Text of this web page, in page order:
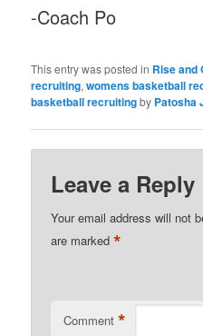
-Coach Po
This entry was posted in Rise and
recruiting,womens basketball
basketball recruitingby Patosha
Leave a Reply
Your email address will not
are marked*
Comment *